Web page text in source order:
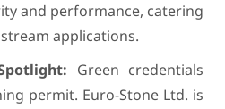
and performance, catering
applications.
Green credentials
permit. Euro-Stone Ltd. is